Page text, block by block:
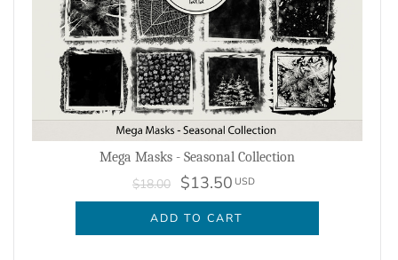
Mega Masks - Seasonal Collection
$18.00 $13.50 USD
ADD TO CART